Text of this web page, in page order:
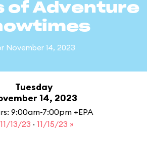
of Adventure
November 14, 2023
Tuesday
14, 2023
9:00am-7:00pm +EPA
13/23 · 11/15/23 »